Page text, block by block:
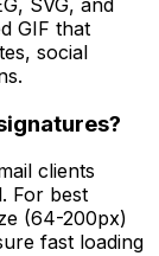
GIF that
social
clients
For best
(64-200px)
fast loading